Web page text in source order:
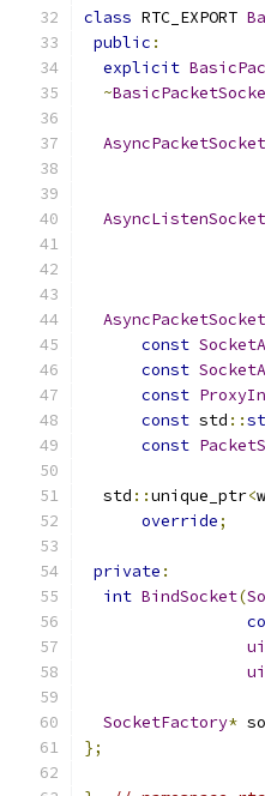
class RTC_EXPORT
public :
explicit
~
AsyncPacketSocket
AsyncListenSocket
AsyncPacketSocket
const
const
const
const std ::
const
  std
::unique_ptr<
override;
private :
int BindSocket(
SocketFactory*
};